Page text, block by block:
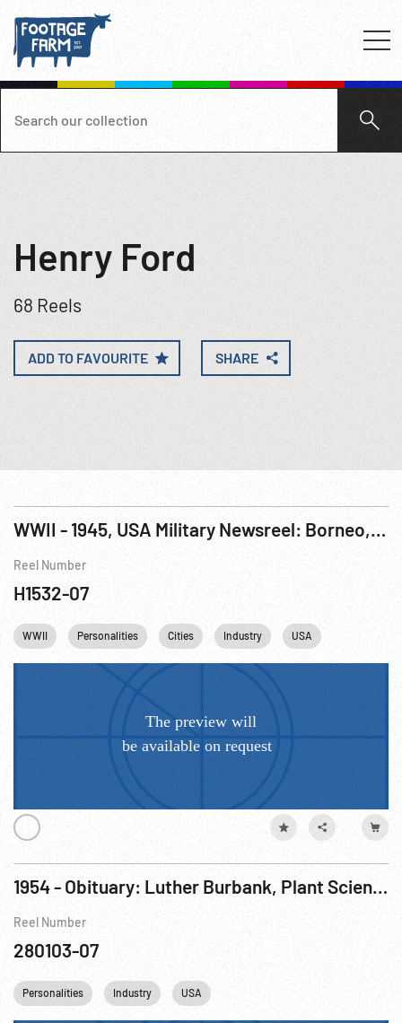
Henry Ford
68 Reels
ADD TO FAVOURITE SHARE
WWII - 1945, USA Military Newsreel: Borneo, Italy, China; Italy; Robot Bombs; Luzon
Reel Number
H1532-07
WWII Personalities Cities Industry USA Rome
1954 - Obituary: Luther Burbank, Plant Scientist, 1849 - 1926
Reel Number
280103-07
Personalities Industry USA